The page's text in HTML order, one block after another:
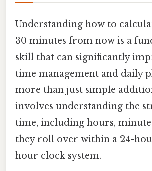
Understanding how to
30 minutes from now is a
skill that can significantly
time management and daily
more than just simple
involves understanding the
time, including hours,
they roll over within a 24-
hour clock system.